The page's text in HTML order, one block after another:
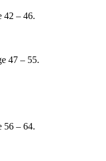
42 – 46.
47 – 55.
56 – 64.